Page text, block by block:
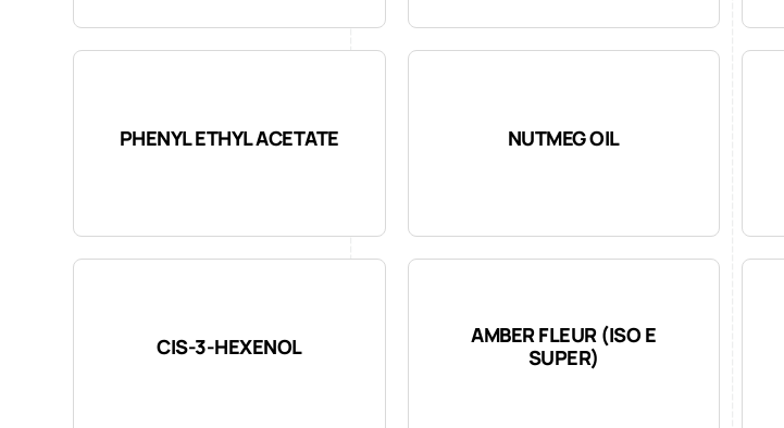
PHENYL ETHYL ACETATE NUTMEG OIL
CIS-3-HEXENOL
AMBER FLEUR (ISO E
SUPER)